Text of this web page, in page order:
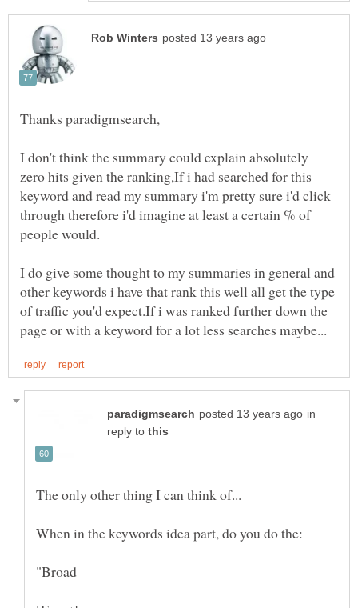
I don't think the summary could explain absolutely
zero hits given the ranking,If i had searched for this
keyword and read my summary i'm pretty sure i'd click
through therefore i'd imagine at least a certain % of
I do give some thought to my summaries in general and
other keywords i have that rank this well all get the type
of traffic you'd expect.If i was ranked further down the
in
reply to